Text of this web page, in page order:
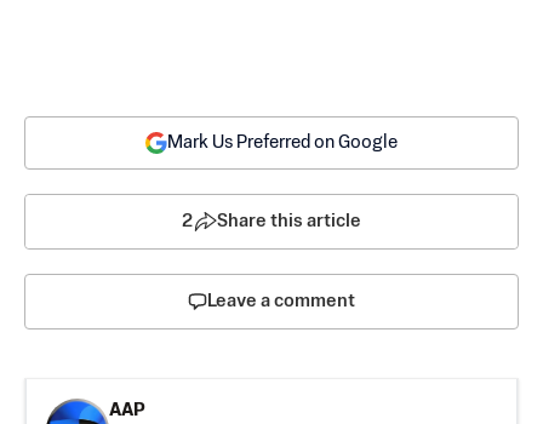
Mark Us Preferred on Google
2 Share this article
Leave a comment
AAP